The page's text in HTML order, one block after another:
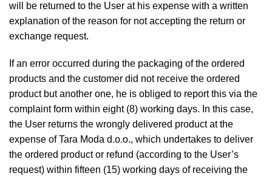
will be returned to the User at his expense with a written
explanation of the reason for not accepting the return or
exchange request.
If an error occurred during the packaging of the ordered
products and the customer did not receive the ordered
product but another one, he is obliged to report this via the
complaint form within eight (8) working days. In this case,
the User returns the wrongly delivered product at the
expense of Tara Moda d.o.o., which undertakes to deliver
the ordered product or refund (according to the User’s
request) within fifteen (15) working days of receiving the